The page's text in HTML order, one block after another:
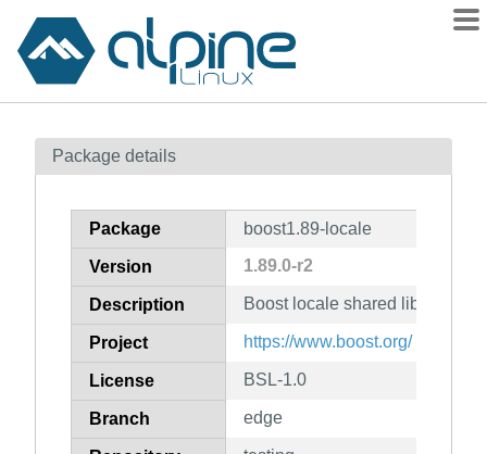
Contents
How to flag
Package details
Package boost1.89-locale
Version 1.89.0-r2
Description Boost locale shared library
Project https://www.boost.org/
License BSL-1.0
Branch edge